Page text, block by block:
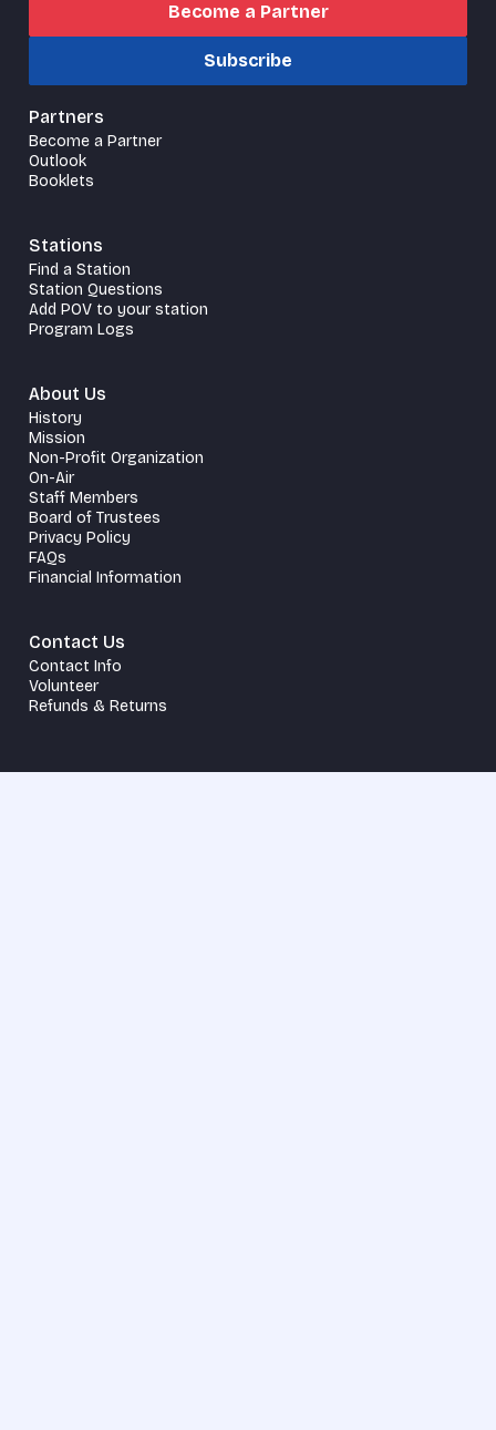
Become a Partner
Subscribe
Partners
Become a Partner
Outlook
Booklets
Stations
Find a Station
Station Questions
Add POV to your station
Program Logs
About Us
History
Mission
Non-Profit Organization
On-Air
Staff Members
Board of Trustees
Privacy Policy
FAQs
Financial Information
Contact Us
Contact Info
Volunteer
Refunds & Returns